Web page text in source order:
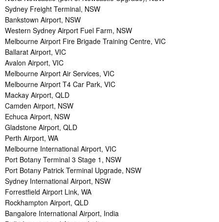
Sydney Freight Terminal, NSW
Bankstown Airport, NSW
Western Sydney Airport Fuel Farm, NSW
Melbourne Airport Fire Brigade Training Centre, VIC
Ballarat Airport, VIC
Avalon Airport, VIC
Melbourne Airport Air Services, VIC
Melbourne Airport T4 Car Park, VIC
Mackay Airport, QLD
Camden Airport, NSW
Echuca Airport, NSW
Gladstone Airport, QLD
Perth Airport, WA
Melbourne International Airport, VIC
Port Botany Terminal 3 Stage 1, NSW
Port Botany Patrick Terminal Upgrade, NSW
Sydney International Airport, NSW
Forrestfield Airport Link, WA
Rockhampton Airport, QLD
Bangalore International Airport, India